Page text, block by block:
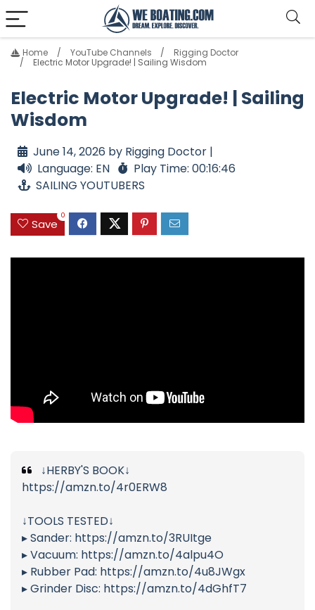
Home YouTube Channels
Rigging Doctor
Electric Motor Upgrade! | Sailing Wisdom
Electric Motor Upgrade! | Sailing
Wisdom
June 14, 2026 by Rigging Doctor |
Language: EN
Play Time: 00:16:46
SAILING YOUTUBERS
Save
0
↓HERBY'S BOOK↓
https://amzn.to/4r0ERW8
↓TOOLS TESTED↓
▸ Sander: https://amzn.to/3RUItge
▸ Vacuum: https://amzn.to/4alpu4O
▸ Rubber Pad: https://amzn.to/4u8JWgx
▸ Grinder Disc: https://amzn.to/4dGhfT7